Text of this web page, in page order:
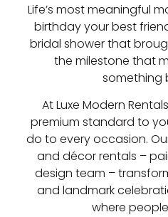
Life’s most meaningful
birthday your best
bridal shower that
the milestone that
something
At Luxe Modern
premium standard to
do to every occasion.
and décor rentals –
design team –
and landmark
where